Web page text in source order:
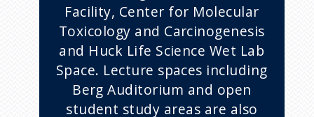
Facility, Center for Molecular
Toxicology and Carcinogenesis
and Huck Life Science Wet Lab
Space. Lecture spaces including
Berg Auditorium and open
student study areas are also